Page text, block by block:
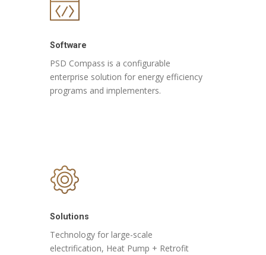
Software
PSD Compass is a configurable
enterprise solution for energy efficiency
programs and implementers.
Solutions
Technology for large-scale
electrification, Heat Pump + Retrofit